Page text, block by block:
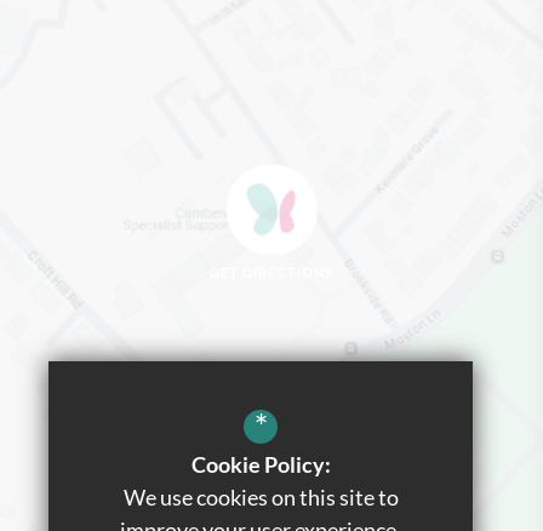
*
Cookie Policy:
We use cookies on this site to